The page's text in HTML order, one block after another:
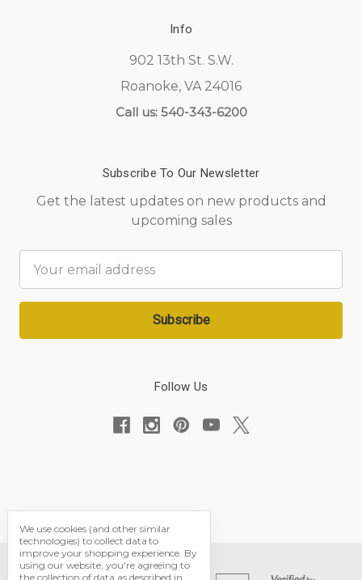
Info
902 13th St. S.W.
Roanoke, VA 24016
Call us: 540-343-6200
Subscribe To Our Newsletter
Get the latest updates on new products and
upcoming sales
Address
Follow Us
We use cookies (and other similar
technologies) to collect data to
improve your shopping experience. By
using our website, you're agreeing to
the collection of data as described in